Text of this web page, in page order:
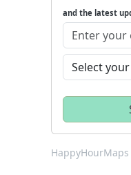
and the latest
HappyHourMaps